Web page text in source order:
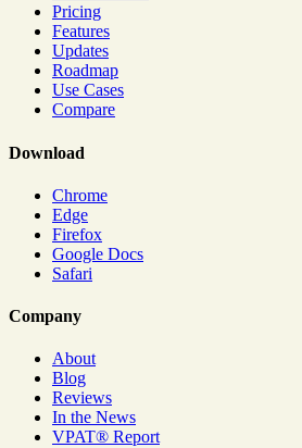
Pricing
Features
Updates
Roadmap
Use Cases
Compare
Download
Chrome
Edge
Firefox
Google Docs
Safari
Company
About
Blog
Reviews
In the News
VPAT® Report